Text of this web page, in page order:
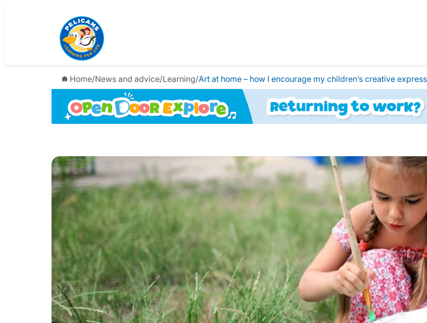
Home/News and advice/Learning/Art at home – how I encourage my children’s creative